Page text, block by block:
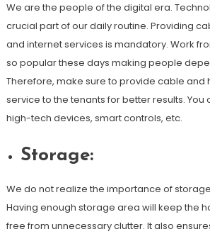
We are the people of the digital era.
crucial part of our daily routine. Providing
and internet services is mandatory. Work
so popular these days making people
Therefore, make sure to provide cable
service to the tenants for better results.
high-tech devices, smart controls, etc.
Storage:
We do not realize the importance of
Having enough storage area will keep the
free from unnecessary clutter. It also